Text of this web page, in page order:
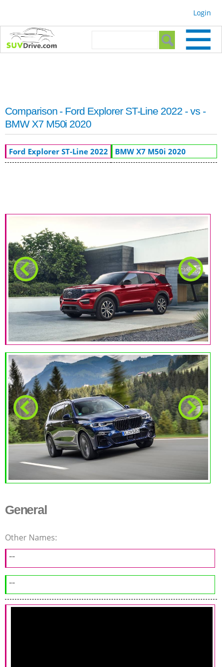
Login
Search form
Comparison - Ford Explorer ST-Line 2022 - vs -
BMW X7 M50i 2020
Ford Explorer ST-Line 2022
General
Other Names:
--
--
BMW X7 M50i 2020